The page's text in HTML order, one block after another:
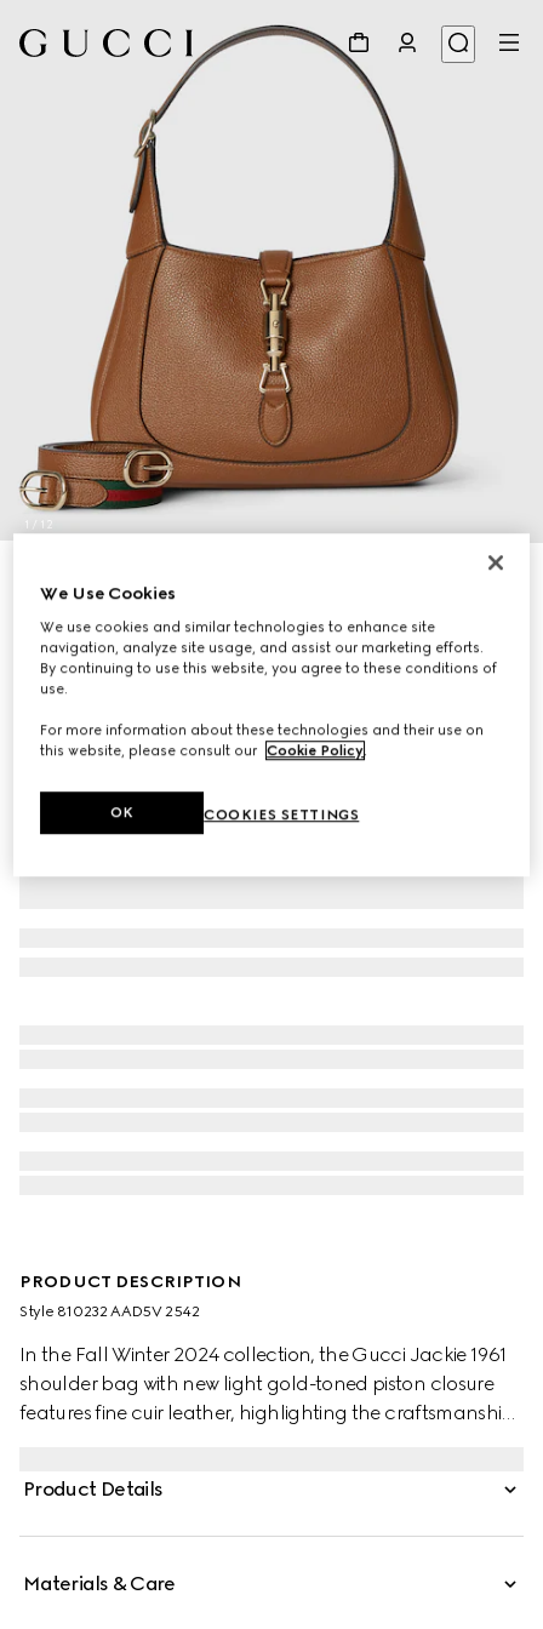
1 / 12
Gucci Jackie 1961 medium bag
37 750 kr
Variationcuir leather
PRODUCT DESCRIPTION
Style ‎810232 AAD5V 2542
In the Fall Winter 2024 collection, the Gucci Jackie 1961
shoulder bag with new light gold-toned piston closure
features fine cuir leather, highlighting the craftsmanship,
and additional green and red Web strap for different
Product Details
Materials & Care
We Use Cookies
We use cookies and similar technologies to enhance site
navigation, analyze site usage, and assist our marketing efforts.
By continuing to use this website, you agree to these conditions of
use.
For more information about these technologies and their use on
this website, please consult our Cookie Policy.
COOKIES SETTINGS
OK